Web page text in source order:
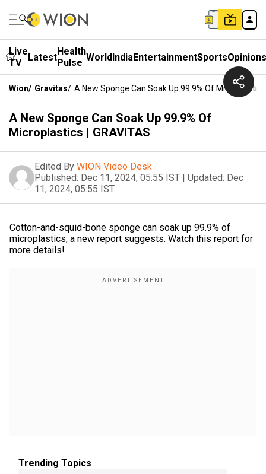
Live
TV
LatestHealth
Pulse WorldIndiaEntertainmentSportsOpinions
Wion/ Gravitas/ A New Sponge Can Soak Up 99.9% Of Microplastics
A New Sponge Can Soak Up 99.9% Of
Microplastics | GRAVITAS
Edited By WION Video Desk
Published: Dec 11, 2024, 05:55 IST | Updated: Dec
11, 2024, 05:55 IST
Cotton-and-squid-bone sponge can soak up 99.9% of
microplastics, a new report suggests. Watch this report for
more details!
Trending Topics